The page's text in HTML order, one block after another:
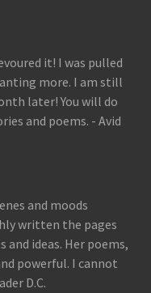
it! I was pulled
more. I am still
later! You will do
and poems. - Avid
and moods
written the pages
ideas. Her poems,
powerful. I cannot
D.C.